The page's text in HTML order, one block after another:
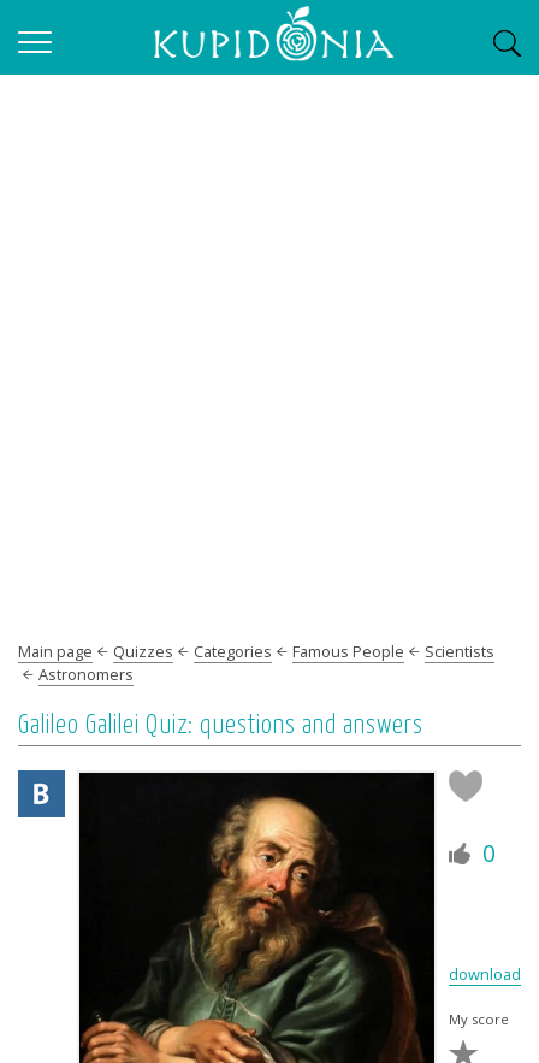
Main page Quizzes Categories Famous People
Scientists
Astronomers
Galileo Galilei Quiz: questions and answers
0
download
My score